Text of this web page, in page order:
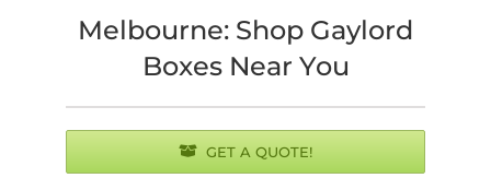
Melbourne: Shop Gaylord
Boxes Near You
GET A QUOTE!